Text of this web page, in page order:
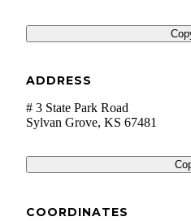
ADDRESS
# 3 State Park Road
Sylvan Grove, KS 67481
COORDINATES